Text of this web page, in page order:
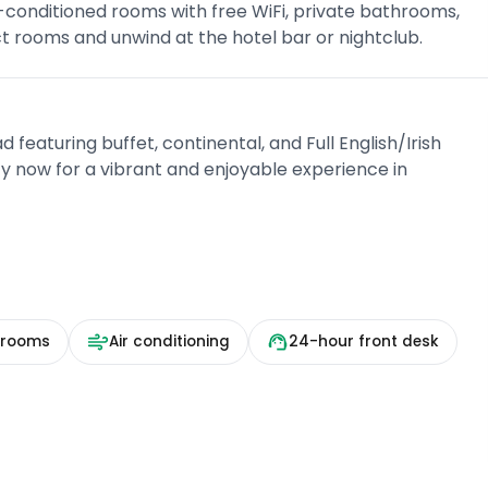
rooms with free WiFi, private bathrooms,
rooms and unwind at the hotel bar or nightclub.
featuring buffet, continental, and Full English/Irish
now for a vibrant and enjoyable experience in
Air conditioning 24-hour front desk